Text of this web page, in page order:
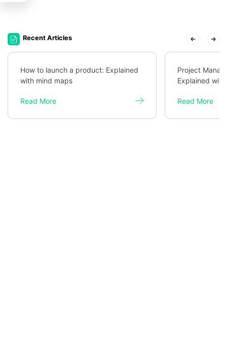
Recent Articles
How to launch a product: Explained
with mind maps
Read More
Project
Explained
Read More